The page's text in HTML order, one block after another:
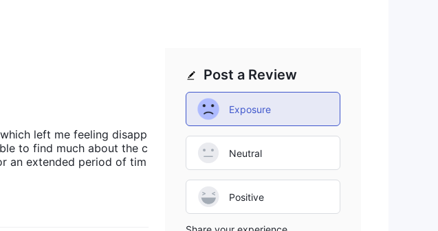
left me feeling disapp
to find much about the c
an extended period of tim
Post a Review
Exposure
Neutral
Positive